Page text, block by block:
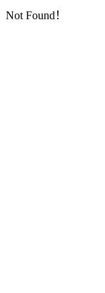
Not Found！